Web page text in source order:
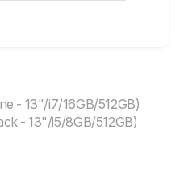
- 13"/i7/16GB/512GB)
- 13"/i5/8GB/512GB)